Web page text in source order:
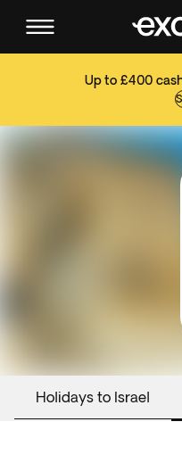
Up to £400
Holidays to Israel